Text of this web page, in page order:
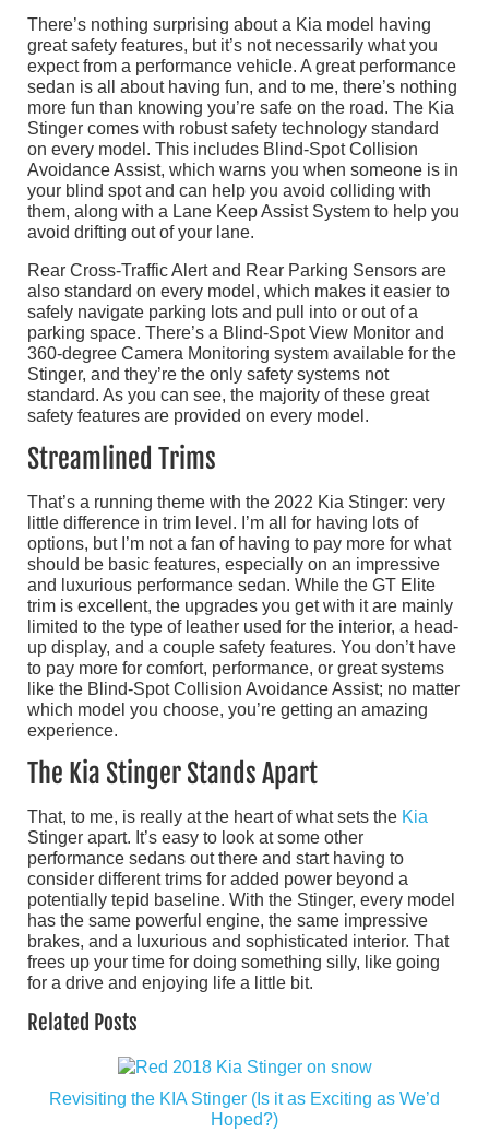
There’s nothing surprising about a Kia model having
great safety features, but it’s not necessarily what you
expect from a performance vehicle. A great performance
sedan is all about having fun, and to me, there’s nothing
more fun than knowing you’re safe on the road. The Kia
Stinger comes with robust safety technology standard
on every model. This includes Blind-Spot Collision
Avoidance Assist, which warns you when someone is in
your blind spot and can help you avoid colliding with
them, along with a Lane Keep Assist System to help you
avoid drifting out of your lane.
Rear Cross-Traffic Alert and Rear Parking Sensors are
also standard on every model, which makes it easier to
safely navigate parking lots and pull into or out of a
parking space. There’s a Blind-Spot View Monitor and
360-degree Camera Monitoring system available for the
Stinger, and they’re the only safety systems not
standard. As you can see, the majority of these great
safety features are provided on every model.
Streamlined Trims
That’s a running theme with the 2022 Kia Stinger: very
little difference in trim level. I’m all for having lots of
options, but I’m not a fan of having to pay more for what
should be basic features, especially on an impressive
and luxurious performance sedan. While the GT Elite
trim is excellent, the upgrades you get with it are mainly
limited to the type of leather used for the interior, a head-
up display, and a couple safety features. You don’t have
to pay more for comfort, performance, or great systems
like the Blind-Spot Collision Avoidance Assist; no matter
which model you choose, you’re getting an amazing
experience.
The Kia Stinger Stands Apart
That, to me, is really at the heart of what sets the Kia
Stinger apart. It’s easy to look at some other
performance sedans out there and start having to
consider different trims for added power beyond a
potentially tepid baseline. With the Stinger, every model
has the same powerful engine, the same impressive
brakes, and a luxurious and sophisticated interior. That
frees up your time for doing something silly, like going
for a drive and enjoying life a little bit.
Related Posts
Revisiting the KIA Stinger (Is it as Exciting as We’d
Hoped?)